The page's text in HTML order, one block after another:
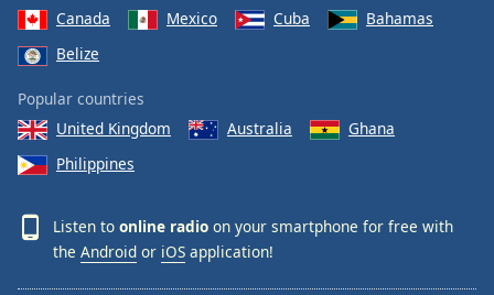
Canada
Mexico Cuba
Bahamas
Belize
Popular countries
United Kingdom
Australia
Ghana
Philippines
Listen to online radio on your smartphone for free with
the Android or iOS application!